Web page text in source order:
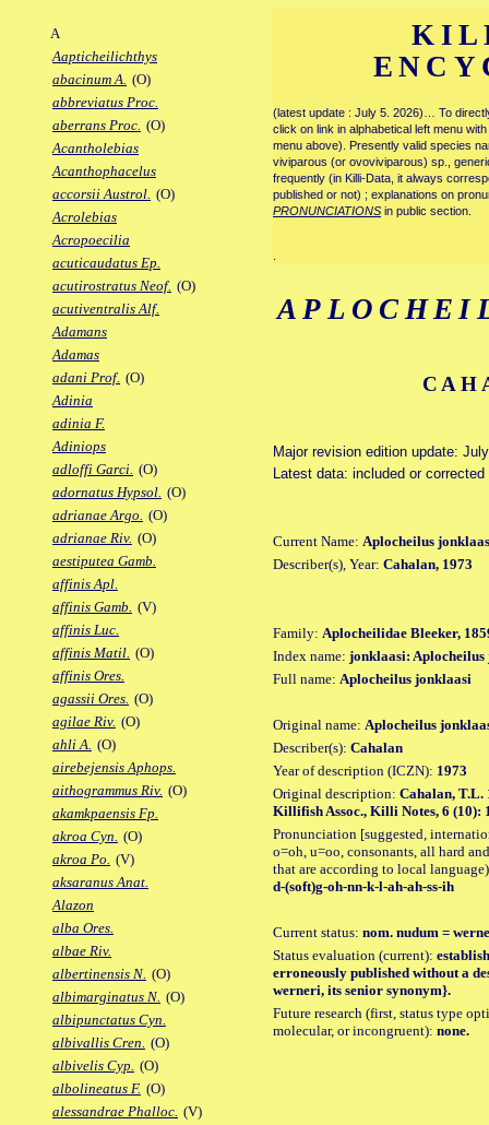
A
Aapticheilichthys
abacinum A. (O)
abbreviatus Proc.
aberrans Proc. (O)
Acantholebias
Acanthophacelus
accorsii Austrol. (O)
Acrolebias
Acropoecilia
acuticaudatus Ep.
acutirostratus Neof. (O)
acutiventralis Alf.
Adamans
Adamas
adani Prof. (O)
Adinia
adinia F.
Adiniops
adloffi Garci. (O)
adornatus Hypsol. (O)
adrianae Argo. (O)
adrianae Riv. (O)
aestiputea Gamb.
affinis Apl.
affinis Gamb. (V)
affinis Luc.
affinis Matil. (O)
affinis Ores.
agassii Ores. (O)
agilae Riv. (O)
ahli A. (O)
airebejensis Aphops.
aithogrammus Riv. (O)
akamkpaensis Fp.
akroa Cyn. (O)
akroa Po. (V)
aksaranus Anat.
Alazon
alba Ores.
albae Riv.
albertinensis N. (O)
albimarginatus N. (O)
albipunctatus Cyn.
albivallis Cren. (O)
albivelis Cyp. (O)
albolineatus F. (O)
alessandrae Phalloc. (V)
(latest update : July 5. 2026)… To
click on link in alphabetical left menu
menu above). Presently valid species
viviparous (or ovoviviparous) sp.,
frequently (in Killi-Data, it always
published or not) ; explanations on
PRONUNCIATIONS in public section.
Major revision edition update:
Latest data: included or corrected
Current Name: Aplocheilus
Describer(s), Year: Cahalan, 1973
Family: Aplocheilidae Bleeker,
Index name: jonklaasi:
Full name: Aplocheilus jonklaasi
Original name: Aplocheilus
Describer(s): Cahalan
Year of description (ICZN): 1973
Original description: Cahalan, T.L.
Killifish Assoc., Killi Notes, 6 (10):
Pronunciation [suggested,
o=oh, u=oo, consonants, all hard
that are according to local
d-(soft)g-oh-nn-k-l-ah-ah-ss-ih
Current status: nom. nudum =
Status evaluation (current):
erroneously published without a
werneri, its senior synonym}.
Future research (first, status type
molecular, or incongruent): none.